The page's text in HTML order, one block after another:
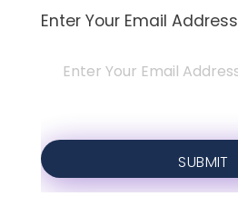
Enter Your Email Address